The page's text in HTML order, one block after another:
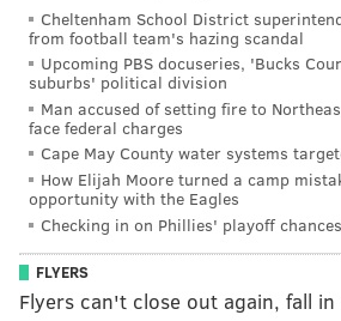
Cheltenham School District
from football team's hazing scandal
Upcoming PBS docuseries, 'Bucks
suburbs' political division
Man accused of setting fire to
face federal charges
Cape May County water systems
How Elijah Moore turned a camp
opportunity with the Eagles
Checking in on Phillies' playoff
FLYERS
Flyers can't close out again, fall in